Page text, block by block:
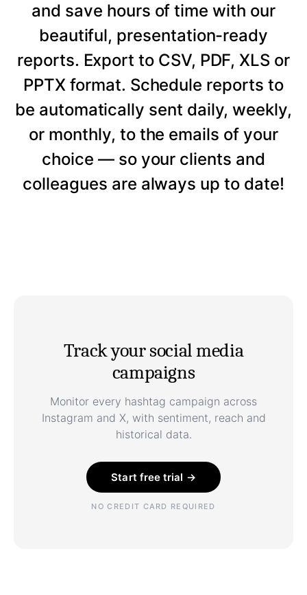
and save hours of time with our
beautiful, presentation-ready
reports. Export to CSV, PDF, XLS or
PPTX format. Schedule reports to
be automatically sent daily, weekly,
or monthly, to the emails of your
choice — so your clients and
colleagues are always up to date!
Track your social media
campaigns
Monitor every hashtag campaign across
Instagram and X, with sentiment, reach and
historical data.
Start free trial →
NO CREDIT CARD REQUIRED